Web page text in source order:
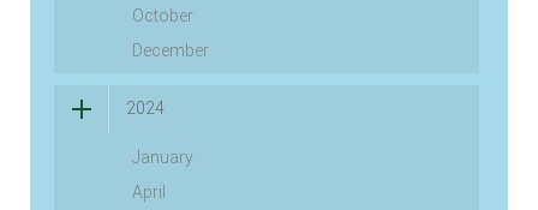
October
December
2024
January
April